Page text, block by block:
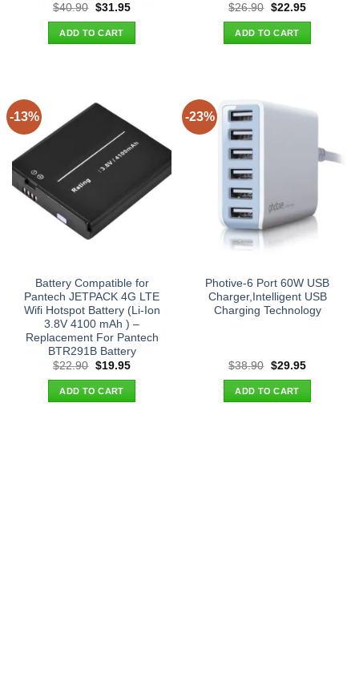
$40.90 Original
was:
$40.90.
$31.95Current
ADD TO CART
$26.90 Original
was:
$26.90.
$22.95Current
ADD TO CART
-13%
Battery Compatible for
Pantech JETPACK 4G LTE
Wifi Hotspot Battery (Li-Ion
3.8V 4100 mAh ) –
Replacement For Pantech
BTR291B Battery
$22.90 Original
was:
$22.90.
$19.95Current
ADD TO CART
-23%
Photive-6 Port 60W USB
Charger,Intelligent USB
Charging Technology
$38.90 Original
was:
$38.90.
$29.95Current
ADD TO CART